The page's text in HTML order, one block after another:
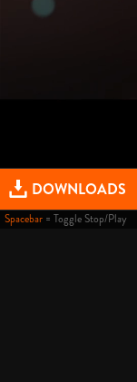
DOWNLOADS
Spacebar = Toggle Stop/Play